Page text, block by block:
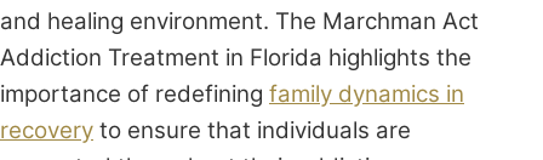
and healing environment. The Marchman Act
Addiction Treatment in Florida highlights the
importance of redefining family dynamics in
recovery to ensure that individuals are